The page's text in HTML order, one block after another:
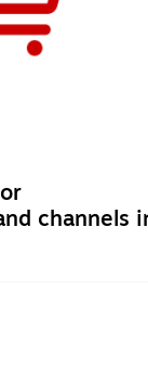
channels